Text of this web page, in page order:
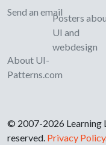
Send an email
About UI-
Patterns.com
Posters
UI and
webdesign
© 2007-2026 Learning
reserved. Privacy Policy